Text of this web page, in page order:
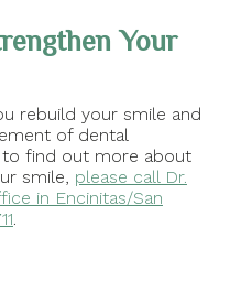
Your
rebuild your smile and
of dental
find out more about
smile, please call Dr.
in Encinitas/San
.